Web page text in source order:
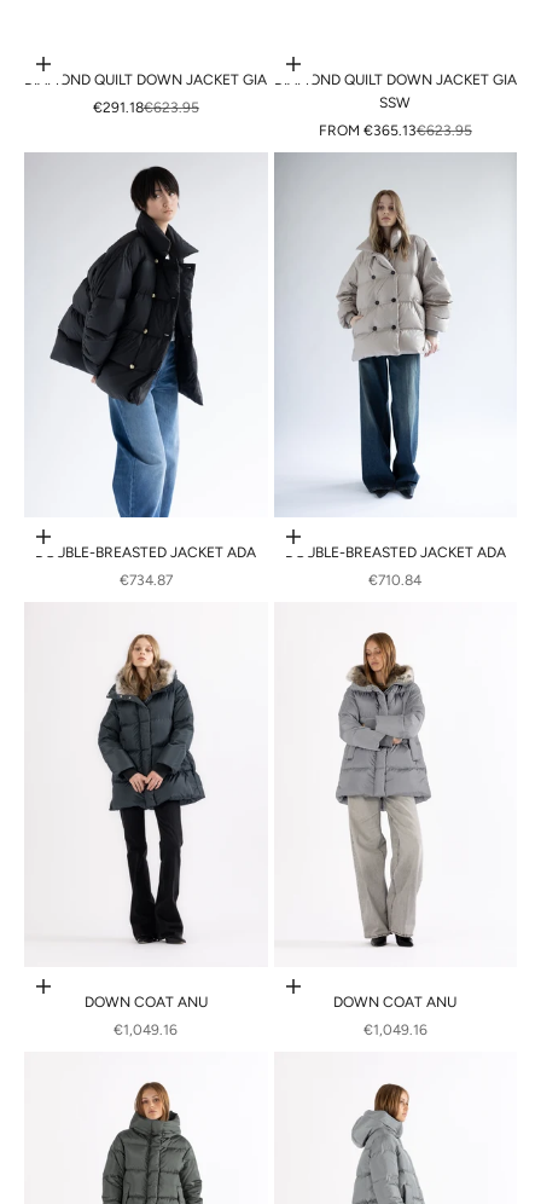
Choose options
DIAMOND QUILT DOWN JACKET GIA
SALE PRICE
€291.18REGULAR PRICE
€623.95
Choose options
DIAMOND QUILT DOWN JACKET GIA
SSW
SALE PRICE
FROM €365.13REGULAR PRICE
€623.95
Choose options
DOUBLE-BREASTED JACKET ADA
SALE PRICE
€734.87
Choose options
DOUBLE-BREASTED JACKET ADA
SALE PRICE
€710.84
Choose options
DOWN COAT ANU
SALE PRICE
€1,049.16
Choose options
DOWN COAT ANU
SALE PRICE
€1,049.16